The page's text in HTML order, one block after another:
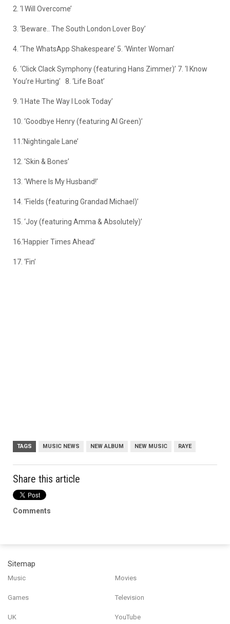
2. ‘I Will Overcome’
3. ‘Beware.. The South London Lover Boy’
4. ‘The WhatsApp Shakespeare’ 5. ‘Winter Woman’
6. ‘Click Clack Symphony (featuring Hans Zimmer)’ 7. ‘I Know
You’re Hurting’
8. ‘Life Boat’
9. ‘I Hate The Way I Look Today’
10. ‘Goodbye Henry (featuring Al Green)’
11.‘Nightingale Lane’
12. ‘Skin & Bones’
13. ‘Where Is My Husband!’
14. ‘Fields (featuring Grandad Michael)’
15. ‘Joy (featuring Amma & Absolutely)’
16.‘Happier Times Ahead’
17. ‘Fin’
TAGS MUSIC NEWS NEW ALBUM NEW MUSIC RAYE
Share this article
Comments
Sitemap
Music Movies
Games Television
UK YouTube